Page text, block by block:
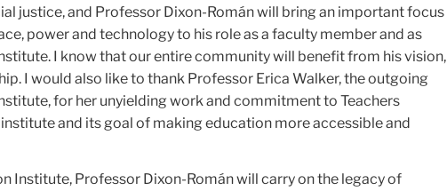
justice, and Professor Dixon-Román will bring an important focus
power and technology to his role as a faculty member and as
I know that our entire community will benefit from his vision,
I would also like to thank Professor Erica Walker, the outgoing
for her unyielding work and commitment to Teachers
and its goal of making education more accessible and
Institute, Professor Dixon-Román will carry on the legacy of